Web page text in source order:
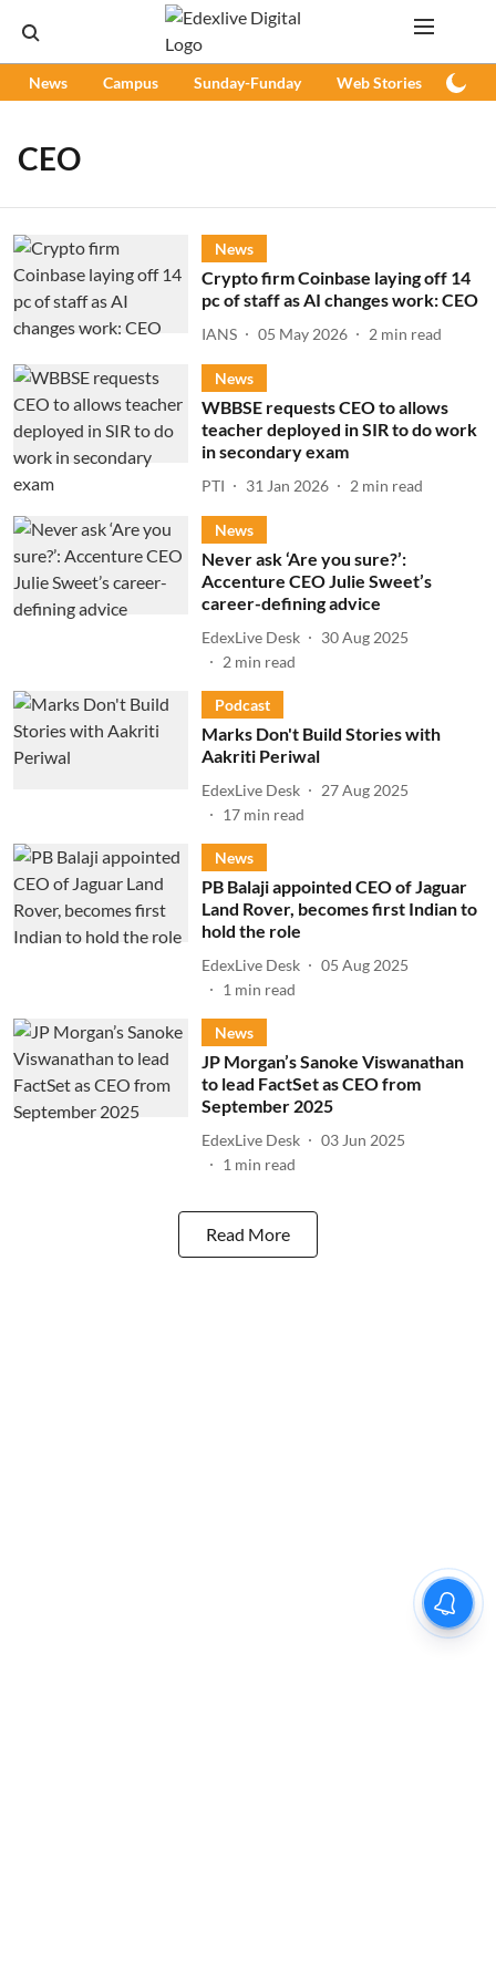
News Campus Sunday-Funday Web Stories
CEO
News
Crypto firm Coinbase laying off 14
pc of staff as AI changes work: CEO
IANS 05 May 2026 2 min read
News
WBBSE requests CEO to allows
teacher deployed in SIR to do work
in secondary exam
PTI 31 Jan 2026 2 min read
News
Never ask ‘Are you sure?’:
Accenture CEO Julie Sweet’s
career-defining advice
EdexLive Desk
30 Aug 2025
2 min read
Podcast
Marks Don't Build Stories with
Aakriti Periwal
EdexLive Desk
27 Aug 2025
17 min read
News
PB Balaji appointed CEO of Jaguar
Land Rover, becomes first Indian to
hold the role
EdexLive Desk
05 Aug 2025
1 min read
News
JP Morgan’s Sanoke Viswanathan
to lead FactSet as CEO from
September 2025
EdexLive Desk
03 Jun 2025
1 min read
Read More